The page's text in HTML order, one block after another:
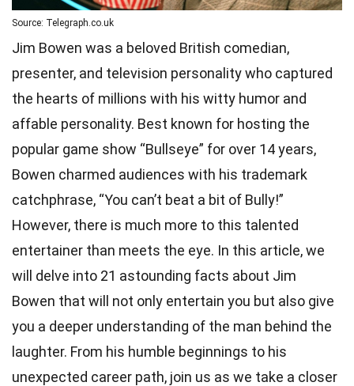
Source: Telegraph.co.uk
Jim Bowen was a beloved British comedian,
presenter, and television personality who captured
the hearts of millions with his witty humor and
affable personality. Best known for hosting the
popular game show “Bullseye” for over 14 years,
Bowen charmed audiences with his trademark
catchphrase, “You can’t beat a bit of Bully!”
However, there is much more to this talented
entertainer than meets the eye. In this article, we
will delve into 21 astounding facts about Jim
Bowen that will not only entertain you but also give
you a deeper understanding of the man behind the
laughter. From his humble beginnings to his
unexpected career path, join us as we take a closer